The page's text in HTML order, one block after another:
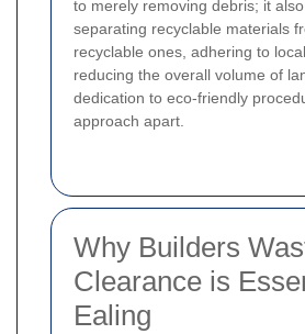
to merely removing debris; it
separating recyclable materials
recyclable ones, adhering to
reducing the overall volume of
dedication to eco-friendly
approach apart.
Why Builders
Clearance is
Ealing